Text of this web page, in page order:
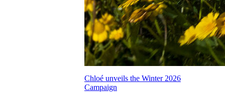
Chloé unveils the Winter 2026
Campaign